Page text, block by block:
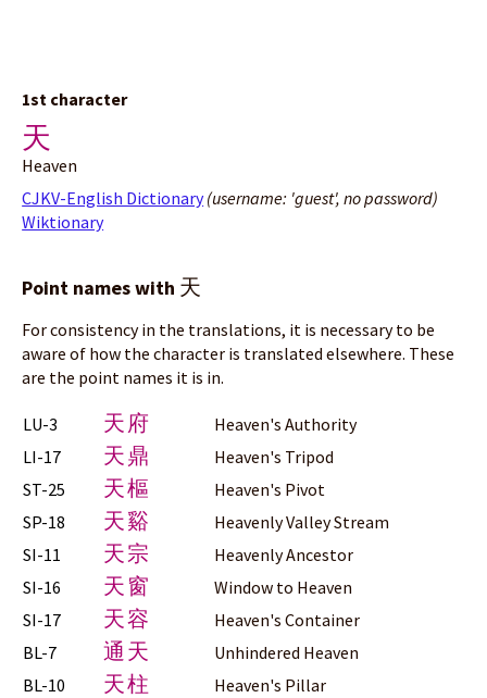
1st character
天
Heaven
CJKV-English Dictionary(username: 'guest', no password)
Wiktionary
Point names with 天
For consistency in the translations, it is necessary to be
aware of how the character is translated elsewhere. These
are the point names it is in.
LU-3 天府
Heaven's Authority
LI-17
天鼎
Heaven's Tripod
ST-25
天樞
Heaven's Pivot
SP-18
天谿
Heavenly Valley Stream
SI-11
天宗
Heavenly Ancestor
SI-16
天窗
Window to Heaven
SI-17
天容
Heaven's Container
BL-7
通天
Unhindered Heaven
BL-10
天柱
Heaven's Pillar